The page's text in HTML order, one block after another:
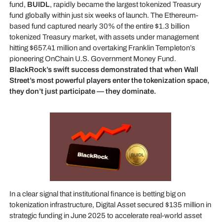
fund, BUIDL, rapidly became the largest tokenized Treasury
fund globally within just six weeks of launch. The Ethereum-
based fund captured nearly 30% of the entire $1.3 billion
tokenized Treasury market, with assets under management
hitting $657.41 million and overtaking Franklin Templeton’s
pioneering OnChain U.S. Government Money Fund.
BlackRock’s swift success demonstrated that when Wall
Street’s most powerful players enter the tokenization space,
they don’t just participate — they dominate.
In a clear signal that institutional finance is betting big on
tokenization infrastructure, Digital Asset secured $135 million in
strategic funding in June 2025 to accelerate real-world asset